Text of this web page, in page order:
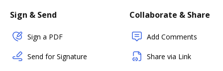
Sign & Send
Sign a PDF
Send for Signature
Collaborate & Share
Add Comments
Share via Link